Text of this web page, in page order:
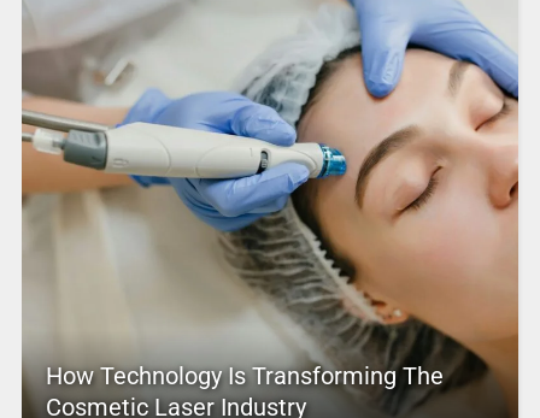
How Technology Is Transforming The
Cosmetic Laser Industry